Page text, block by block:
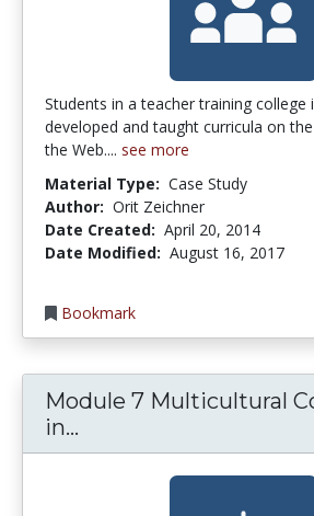
Students in a teacher training college
developed and taught curricula on
the Web.... see more
Material Type: Case Study
Author: Orit Zeichner
Date Created: April 20, 2014
Date Modified: August 16, 2017
Bookmark
Module 7 Multicultural
in...